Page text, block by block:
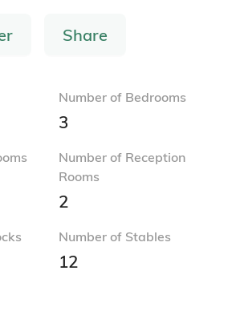
3
Rooms
2
12
Outbuildings, Field